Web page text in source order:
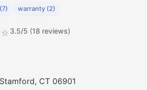
warranty (2)
☆ 3.5/5 (18 reviews)
CT 06901